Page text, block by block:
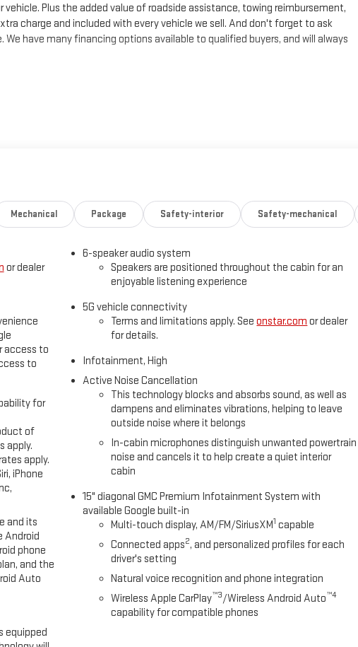
Plus the added value of roadside assistance, towing reimbursement,
charge and included with every vehicle we sell. And don't forget to ask
have many financing options available to qualified buyers, and will always
Mechanical Package Safety-interior Safety-mechanical
or dealer
access to
to
for
of
apply.
apply.
iPhone
and its
Android
phone
and the
Auto
equipped
6-speaker audio system
Speakers are positioned throughout the cabin for an
enjoyable listening experience
5G vehicle connectivity
Terms and limitations apply. Seeonstar.com or dealer
for details.
Infotainment, High
Active Noise Cancellation
This technology blocks and absorbs sound, as well as
dampens and eliminates vibrations, helping to leave
outside noise where it belongs
In-cabin microphones distinguish unwanted powertrain
noise and cancels it to help create a quiet interior
cabin
15" diagonal GMC Premium Infotainment System with
available Google built-in
Multi-touch display, AM/FM/SiriusXM1 capable
Connected apps2, and personalized profiles for each
driver's setting
Natural voice recognition and phone integration
Wireless Apple CarPlay™3/Wireless Android Auto™4
capability for compatible phones